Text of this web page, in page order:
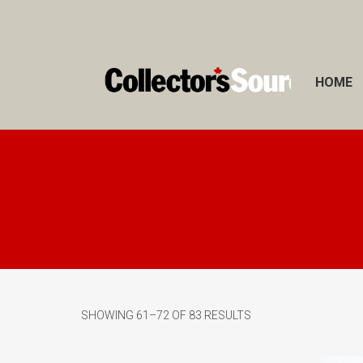
HOME
SHOWING 61–72 OF 83 RESULTS